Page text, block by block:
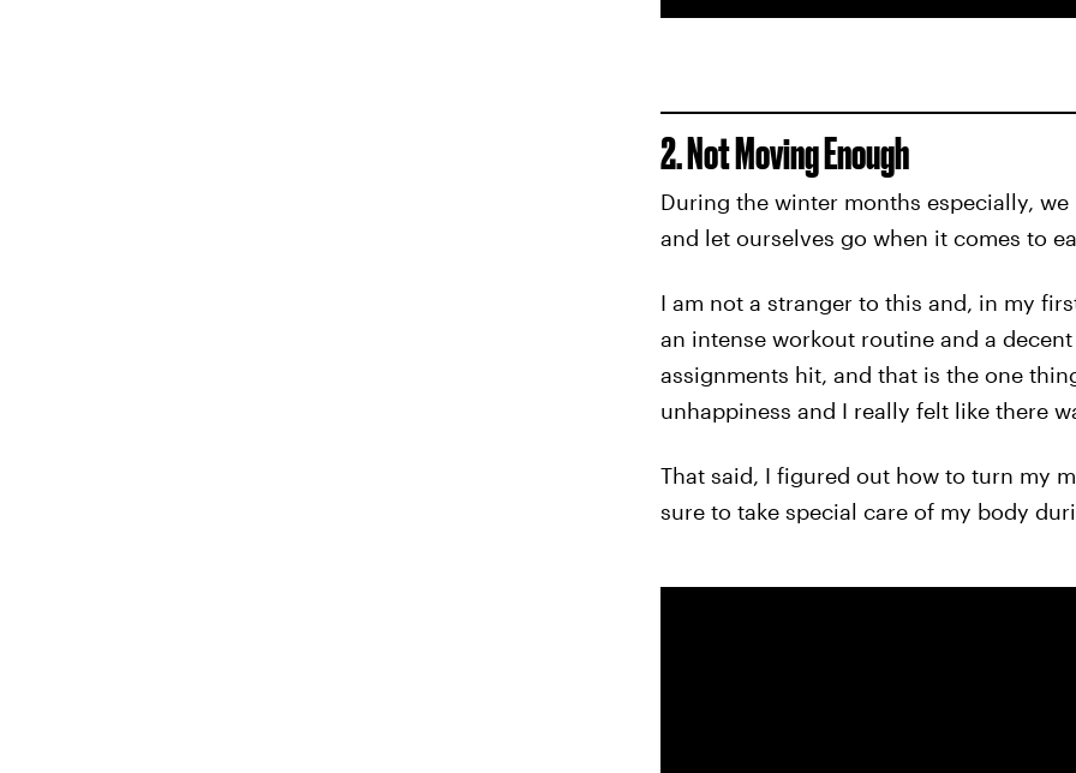
2. Not Moving Enough
During the winter months especially,
and let ourselves go when it comes to
I am not a stranger to this and, in my
an intense workout routine and a
assignments hit, and that is the one
unhappiness and I really felt like there
That said, I figured out how to turn my
sure to take special care of my body